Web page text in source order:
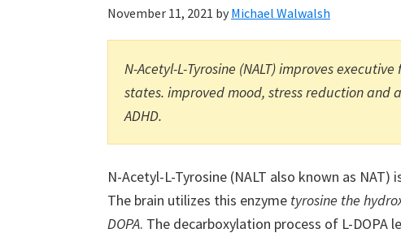
November 11, 2021 by Michael Walwalsh
N-Acetyl-L-Tyrosine (NALT) improves
states. improved mood, stress reduction and
ADHD.
N-Acetyl-L-Tyrosine (NALT also known as
The brain utilizes this enzyme tyrosine the
DOPA. The decarboxylation process of L-